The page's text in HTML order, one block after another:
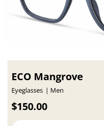
ECO Mangrove
Eyeglasses Men
$150.00